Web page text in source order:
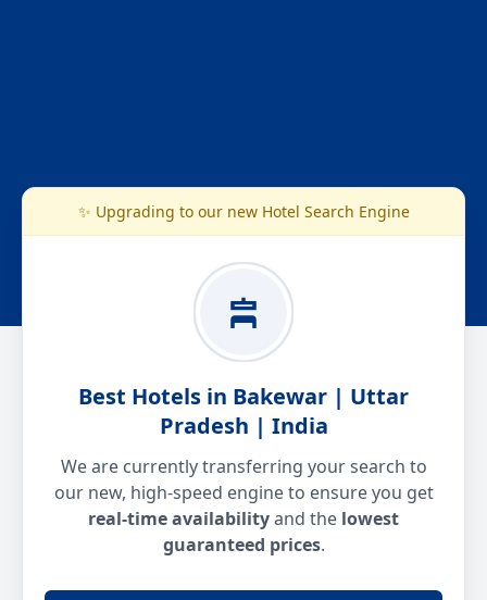
✨ Upgrading to our new Hotel Search Engine
Best Hotels in Bakewar | Uttar
Pradesh | India
We are currently transferring your search to
our new, high-speed engine to ensure you get
real-time availabilityand the lowest
guaranteed prices.